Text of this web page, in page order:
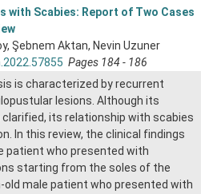
with Scabies: Report of Two Cases
Şebnem Aktan, Nevin Uzuner
Pages 184 - 186
is characterized by recurrent
lesions. Although its
its relationship with scabies
In this review, the clinical findings
patient who presented with
starting from the soles of the
old male patient who presented with